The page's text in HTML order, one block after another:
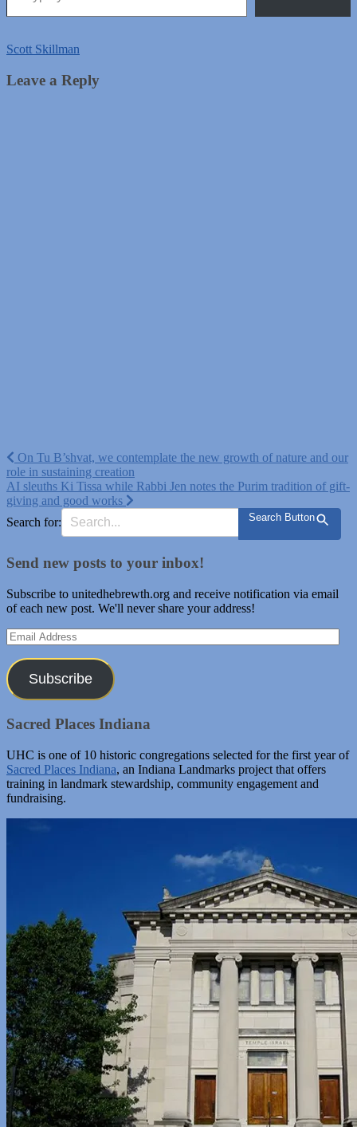
Scott Skillman
Leave a Reply
Post
navigation
On Tu B’shvat, we contemplate the new growth of nature and our
role in sustaining creation
AI sleuths Ki Tissa while Rabbi Jen notes the Purim tradition of gift-
giving and good works
Search for:
Search Button
Send new posts to your inbox!
Subscribe to unitedhebrewth.org and receive notification via email
of each new post. We'll never share your address!
Email
Address
Subscribe
Sacred Places Indiana
UHC is one of 10 historic congregations selected for the first year of
Sacred Places Indiana, an Indiana Landmarks project that offers
training in landmark stewardship, community engagement and
fundraising.